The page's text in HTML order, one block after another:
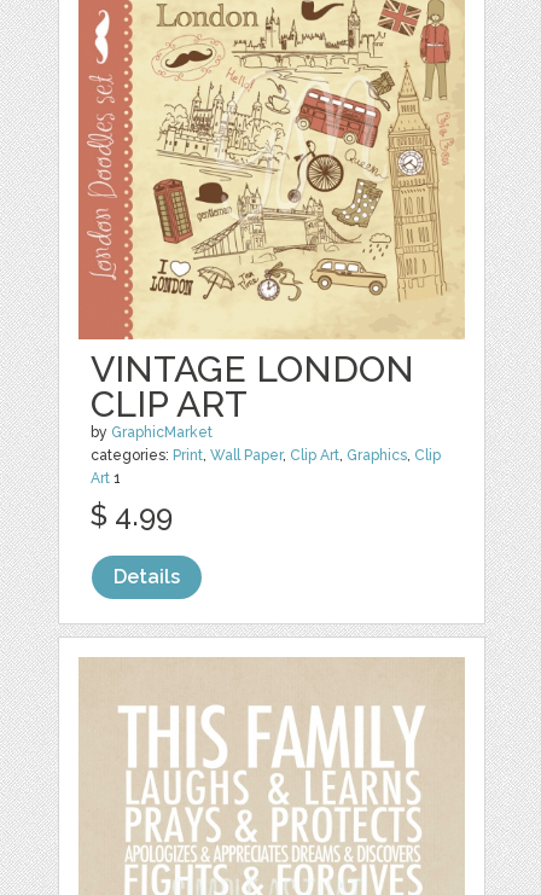
VINTAGE LONDON
CLIP ART
by GraphicMarket
categories: Print,Wall Paper, Clip Art, Graphics, Clip
Art 1
$ 4.99
Details